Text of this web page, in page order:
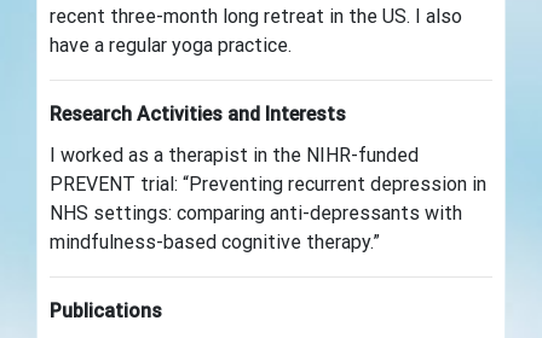
recent three-month long retreat in the US. I also
have a regular yoga practice.
Research Activities and Interests
I worked as a therapist in the NIHR-funded
PREVENT trial: “Preventing recurrent depression in
NHS settings: comparing anti-depressants with
mindfulness-based cognitive therapy.”
Publications